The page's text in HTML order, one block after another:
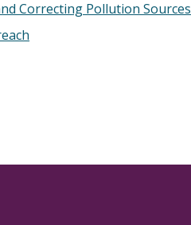
Correcting Pollution Sources